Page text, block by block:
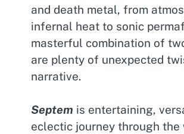
and death metal, from
infernal heat to sonic
masterful combination of
are plenty of unexpected
narrative.
Septem is entertaining,
eclectic journey through